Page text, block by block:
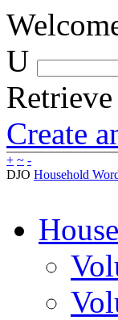
U
Create
+ ~ -
DJO Household